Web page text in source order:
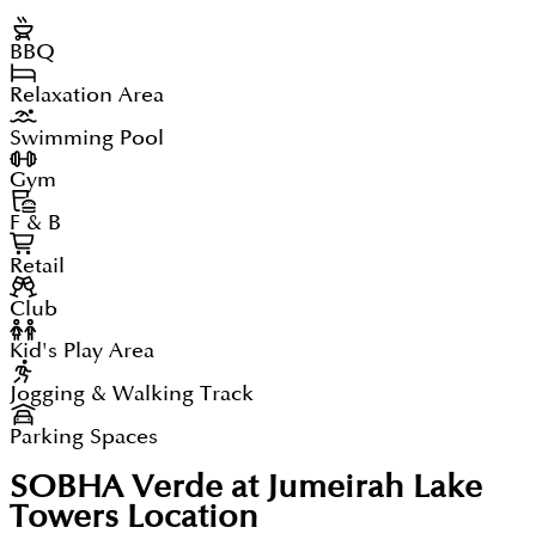
BBQ
Relaxation Area
Swimming Pool
Gym
F & B
Retail
Club
Kid's Play Area
Jogging & Walking Track
Parking Spaces
SOBHA Verde at Jumeirah Lake
Towers Location